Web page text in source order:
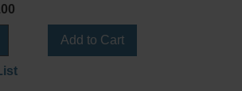
Add to Cart